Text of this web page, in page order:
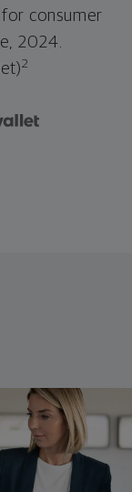
consumer
2024.
2